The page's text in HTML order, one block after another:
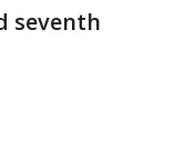
seventh